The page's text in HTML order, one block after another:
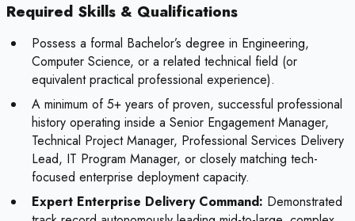
Required Skills & Qualifications
Possess a formal Bachelor’s degree in Engineering,
Computer Science, or a related technical field (or
equivalent practical professional experience).
A minimum of 5+ years of proven, successful professional
history operating inside a Senior Engagement Manager,
Technical Project Manager, Professional Services Delivery
Lead, IT Program Manager, or closely matching tech-
focused enterprise deployment capacity.
Expert Enterprise Delivery Command: Demonstrated